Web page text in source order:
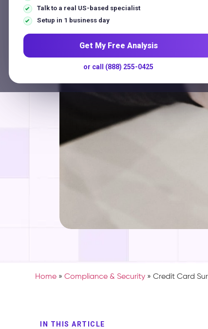
Talk to a real US-based specialist
Setup in 1 business day
Get My Free Analysis
or call (888) 255-0425
Home » Compliance & Security » Credit Card
IN THIS ARTICLE